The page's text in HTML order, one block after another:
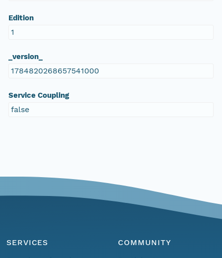
Edition
1
_version_
1784820268657541000
Service Coupling
false
SERVICES
COMMUNITY